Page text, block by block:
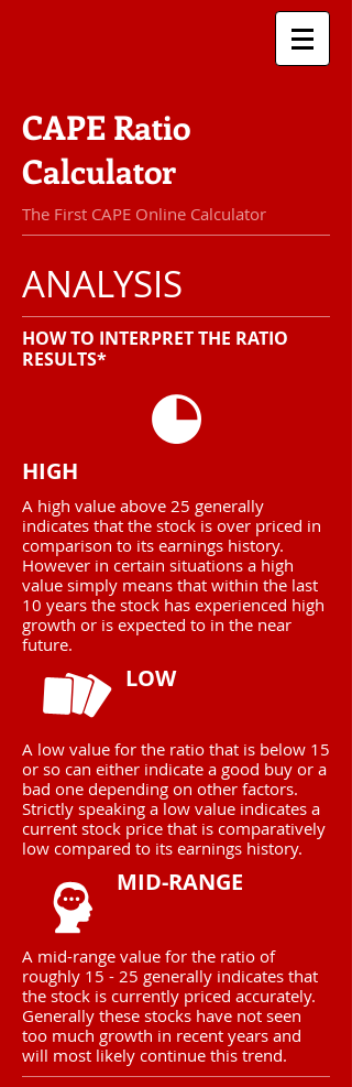
CAPE Ratio
Calculator
The First CAPE Online Calculator
ANALYSIS
HOW TO INTERPRET THE RATIO
RESULTS*
HIGH
A high value above 25 generally
indicates that the stock is over priced in
comparison to its earnings history.
However in certain situations a high
value simply means that within the last
10 years the stock has experienced high
growth or is expected to in the near
future.
LOW
A low value for the ratio that is below 15
or so can either indicate a good buy or a
bad one depending on other factors.
Strictly speaking a low value indicates a
current stock price that is comparatively
low compared to its earnings history.
MID-RANGE
A mid-range value for the ratio of
roughly 15 - 25 generally indicates that
the stock is currently priced accurately.
Generally these stocks have not seen
too much growth in recent years and
will most likely continue this trend.